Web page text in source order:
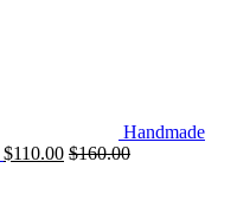
Handmade
$110.00 $160.00